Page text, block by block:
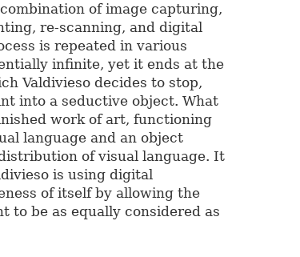
of image capturing,
re-scanning, and digital
is repeated in various
infinite, yet it ends at the
Valdivieso decides to stop,
into a seductive object. What
work of art, functioning
language and an object
of visual language. It
is using digital
of itself by allowing the
to be as equally considered as